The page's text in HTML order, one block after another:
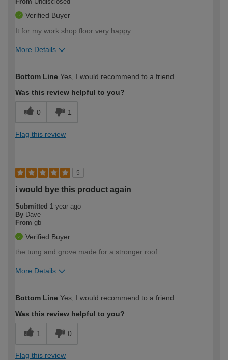
Verified Buyer
It for my work shop floor very happy
More Details
expertise?
Bottom Line Yes, I would recommend to a friend
Was this review helpful to you?
0 1
Flag this review
5
i would bye this product again
Submitted 1 year ago
By Dave
From gb
Verified Buyer
the tung and grove made for a stronger roof
More Details
expertise?
Bottom Line Yes, I would recommend to a friend
Was this review helpful to you?
1 0
Flag this review